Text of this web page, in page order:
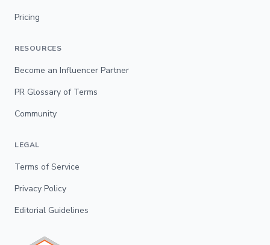
Pricing
RESOURCES
Become an Influencer Partner
PR Glossary of Terms
Community
LEGAL
Terms of Service
Privacy Policy
Editorial Guidelines